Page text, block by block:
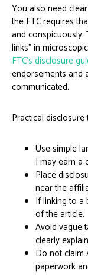
You also need
the FTC requires
and
links” in
FTC’s disclosure
endorsements and
communicated.
Practical disclosure
Use simple
I may earn a
Place
near the
If linking to a
of the article.
Avoid vague
clearly
Do not claim
paperwork